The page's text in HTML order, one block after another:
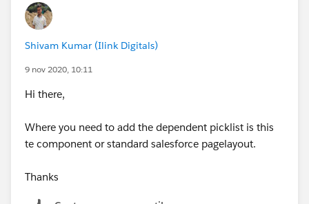
still control them easily, rather then having a
development cycle everytime a change is needed
Shivam Kumar (Ilink Digitals)
9 nov 2020, 10:11
Hi there,
Where you need to add the dependent picklist is this
te component or standard salesforce pagelayout.
Thanks